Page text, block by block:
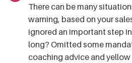
There can be many
warning, based on your
ignored an important step
long? Omitted some
coaching advice and